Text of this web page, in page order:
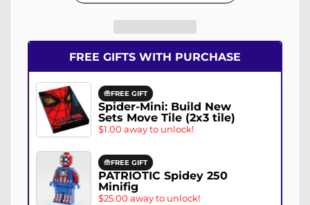
FREE GIFTS WITH PURCHASE
FREE GIFT
Spider-Mini: Build New
Sets Move Tile (2x3 tile)
$1.00 away to unlock!
FREE GIFT
PATRIOTIC Spidey 250
Minifig
$25.00 away to unlock!